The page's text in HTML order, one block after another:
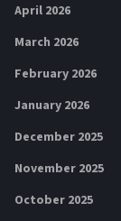
April 2026
March 2026
February 2026
January 2026
December 2025
November 2025
October 2025